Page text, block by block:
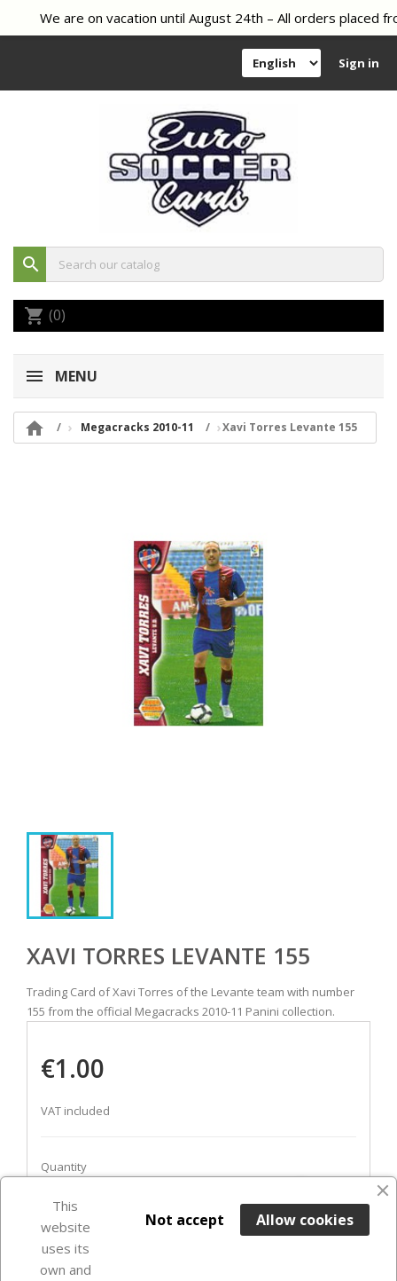
We are on vacation until August 24th – All orders placed
Sign in
search
shopping_cart (0)
MENU
 Megacracks 2010-11 Xavi Torres Levante 155
XAVI TORRES LEVANTE 155
Trading Card of Xavi Torres of the Levante team with number
155 from the official Megacracks 2010-11 Panini collection.
€1.00
VAT included
Quantity
ADD TO BASKET
favorite_border
Last items in stock
This
website
uses its
own and
Allow cookies
Not accept